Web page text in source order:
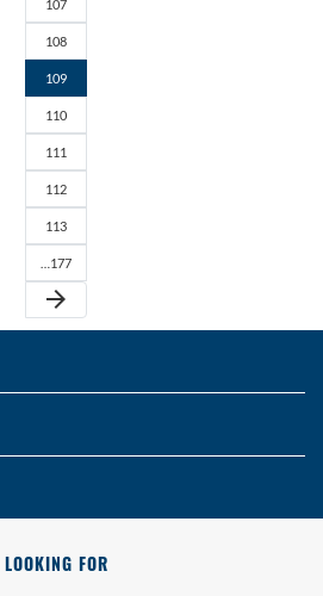
107
108
109
110
111
112
113
…177
arrow_forward
LOOKING FOR